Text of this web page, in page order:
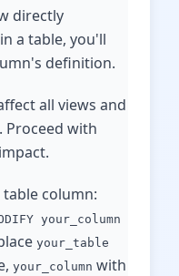
directly
a table, you'll
definition.
all views and
Proceed with
table column:
your_column
your_table
your_column with